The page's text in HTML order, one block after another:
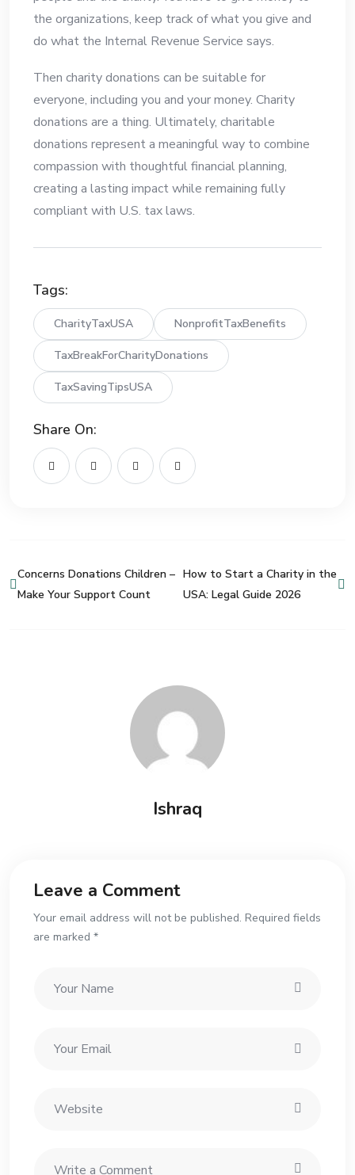
the organizations, keep track of what you give and
do what the Internal Revenue Service says.
Then charity donations can be suitable for
everyone, including you and your money. Charity
donations are a thing. Ultimately, charitable
donations represent a meaningful way to combine
compassion with thoughtful financial planning,
creating a lasting impact while remaining fully
compliant with U.S. tax laws.
Tags:
CharityTaxUSA NonprofitTaxBenefits
TaxBreakForCharityDonations
TaxSavingTipsUSA
Share On:
Concerns Donations Children –
Make Your Support Count
How to Start a Charity in the
USA: Legal Guide 2026
Ishraq
Leave a Comment
Your email address will not be published. Required fields
are marked *